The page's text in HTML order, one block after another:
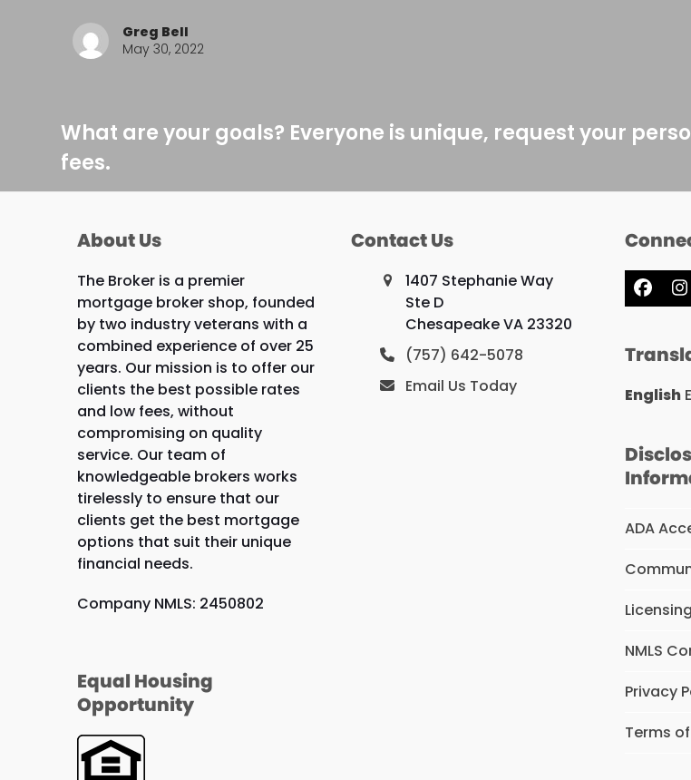
Greg Bell
May 30, 2022
What are your goals? Everyone is unique, request your
fees.
About Us
The Broker is a premier
mortgage broker shop, founded
by two industry veterans with a
combined experience of over 25
years. Our mission is to offer our
clients the best possible rates
and low fees, without
compromising on quality
service. Our team of
knowledgeable brokers works
tirelessly to ensure that our
clients get the best mortgage
options that suit their unique
financial needs.
Company NMLS: 2450802
Equal Housing
Opportunity
Contact Us
1407 Stephanie Way
Ste D
Chesapeake VA 23320
(757) 642-5078
Email Us Today
English
ADA
NMLS
Privacy
Terms